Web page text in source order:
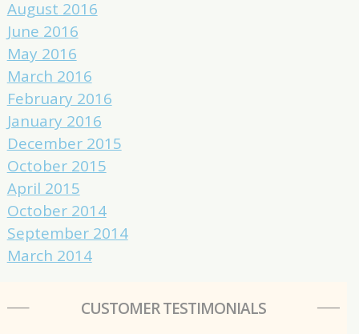
August 2016
June 2016
May 2016
March 2016
February 2016
January 2016
December 2015
October 2015
April 2015
October 2014
September 2014
March 2014
CUSTOMER TESTIMONIALS